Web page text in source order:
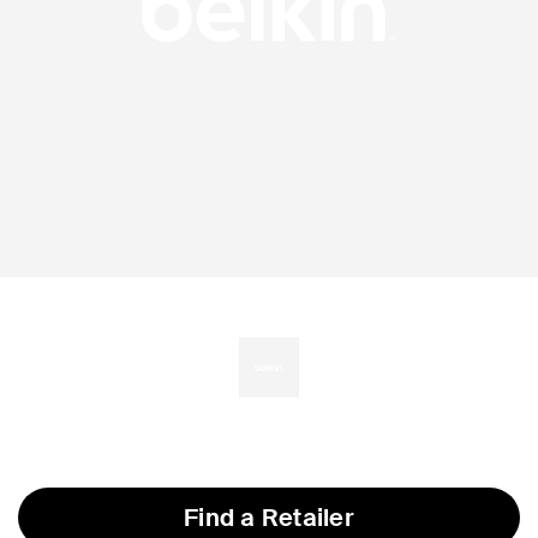
Find a Retailer